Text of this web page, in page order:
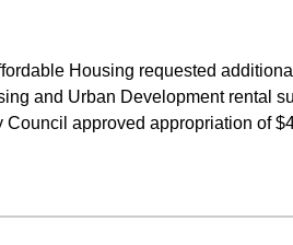
Housing requested
and Urban Development rental
approved appropriation of